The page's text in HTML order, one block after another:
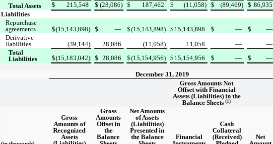
Total Assets
$ 215,548 $ (28,086) $ 187,462 $ (11,058) $ (89,469) $ 86,935
Liabilities
Repurchase
agreements
$(15,143,898) $ — $(15,143,898) $ 15,143,898 $ — $
—
Derivative
liabilities
(39,144) 28,086 (11,058) 11,058 —
—
Total
Liabilities
$(15,183,042) $ 28,086 $(15,154,956) $ 15,154,956 $ — $ —
December 31, 2019
Gross Amounts Not
Offset with Financial
Assets (Liabilities) in the
Balance Sheets (1)
Gross
Amounts of
Recognized
Assets
Gross
Amounts
Offset in
the
Balance
Net Amounts
of Assets
(Liabilities)
Presented in
the Balance
Financial
Cash
Collateral
(Received)
Net